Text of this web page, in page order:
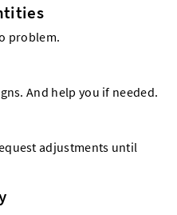
problem.
And help you if needed.
adjustments until